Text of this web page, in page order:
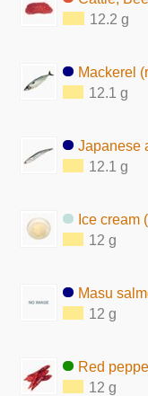
12.2 g
Mackerel
12.1 g
Japanese
12.1 g
Ice cream
12 g
Masu
12 g
Red
12 g